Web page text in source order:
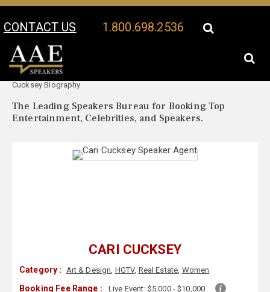
CONTACT US 1.800.698.2536
Your Location:
Cucksey Biography
The Leading Speakers Bureau for Booking Top
Entertainment, Celebrities, and Speakers.
CARI CUCKSEY
Category : Art & Design, HGTV, Real Estate, Women
Booking Fee Range : Live Event: $5,000 - $10,000